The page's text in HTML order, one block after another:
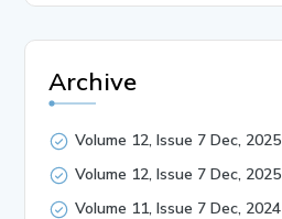
Archive
Volume 12, Issue 7 Dec, 2025
Volume 12, Issue 7 Dec, 2025
Volume 11, Issue 7 Dec, 2024